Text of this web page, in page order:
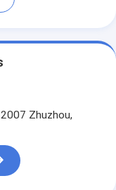
Zhuzhou,